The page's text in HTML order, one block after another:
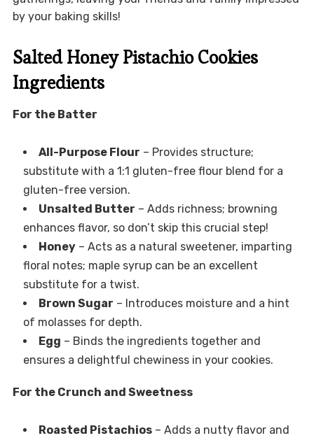
by your baking skills!
Salted Honey Pistachio Cookies
Ingredients
For the Batter
All-Purpose Flour – Provides structure;
substitute with a 1:1 gluten-free flour blend for a
gluten-free version.
Unsalted Butter – Adds richness; browning
enhances flavor, so don’t skip this crucial step!
Honey– Acts as a natural sweetener, imparting
floral notes; maple syrup can be an excellent
substitute for a twist.
Brown Sugar – Introduces moisture and a hint
of molasses for depth.
Egg – Binds the ingredients together and
ensures a delightful chewiness in your cookies.
For the Crunch and Sweetness
Roasted Pistachios– Adds a nutty flavor and